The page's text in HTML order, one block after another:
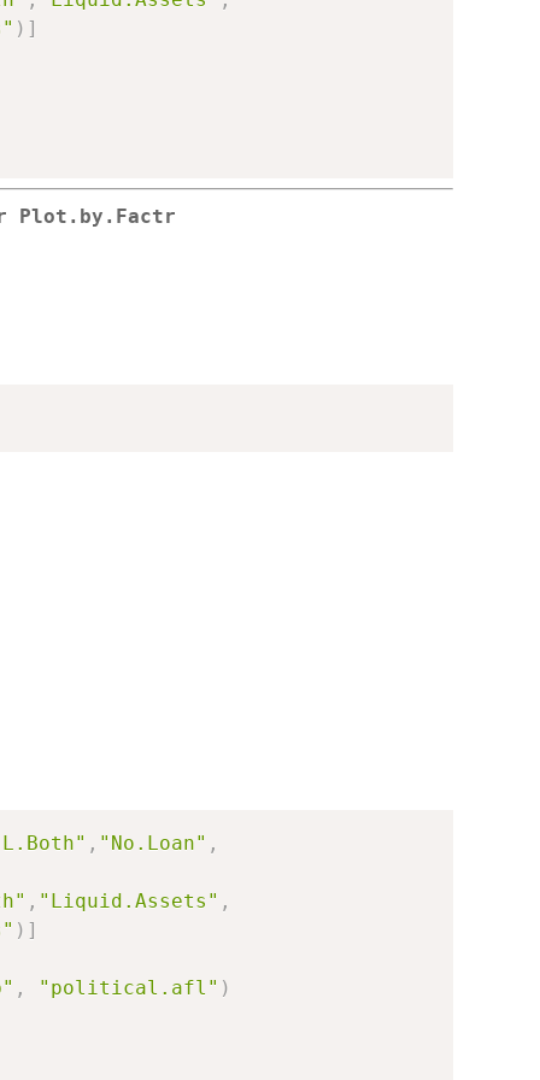
) ]
Plot.by.Factr
, "No.Loan" ,
, "Liquid.Assets" ,
) ]
, "political.afl" )